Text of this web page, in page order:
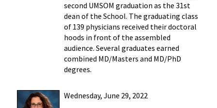
second UMSOM graduation as the 31st
dean of the School. The graduating class
of 139 physicians received their doctoral
hoods in front of the assembled
audience. Several graduates earned
combined MD/Masters and MD/PhD
degrees.
Wednesday, June 29, 2022